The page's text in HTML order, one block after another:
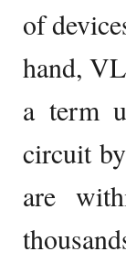
of
hand,
a term
circuit
are